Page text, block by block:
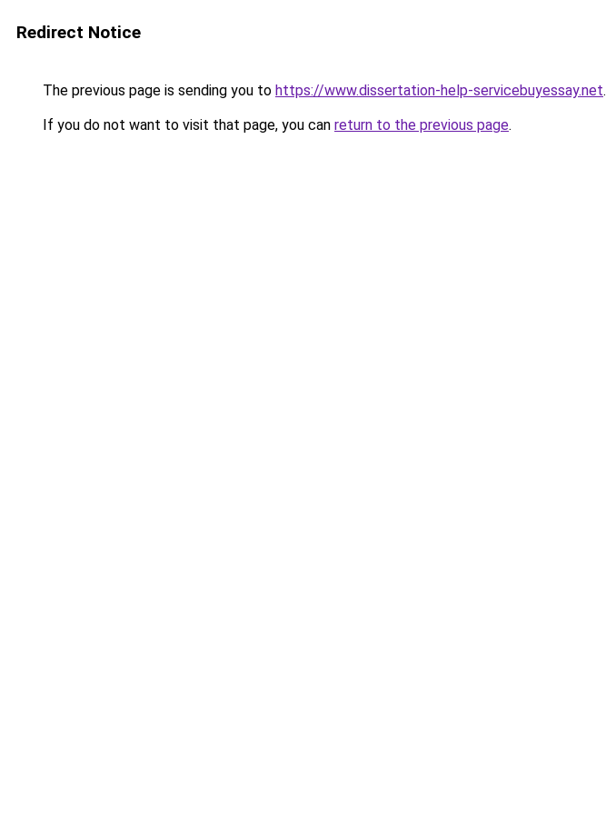
Redirect Notice
The previous page is sending you to https://www.dissertation-help-servicebuyessay.net.
If you do not want to visit that page, you can return to the previous page.